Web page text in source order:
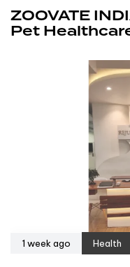
ZOOVATE
Pet
1 week ago Health